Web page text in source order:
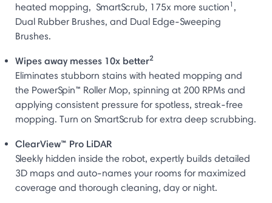
heated mopping, SmartScrub, 175x more suction1 ,
Dual Rubber Brushes, and Dual Edge-Sweeping
Brushes.
Wipes away messes 10x better2
Eliminates stubborn stains with heated mopping and
the PowerSpin™ Roller Mop, spinning at 200 RPMs and
applying consistent pressure for spotless, streak-free
mopping. Turn on SmartScrub for extra deep scrubbing.
ClearView™ Pro LiDAR
Sleekly hidden inside the robot, expertly builds detailed
3D maps and auto-names your rooms for maximized
coverage and thorough cleaning, day or night.